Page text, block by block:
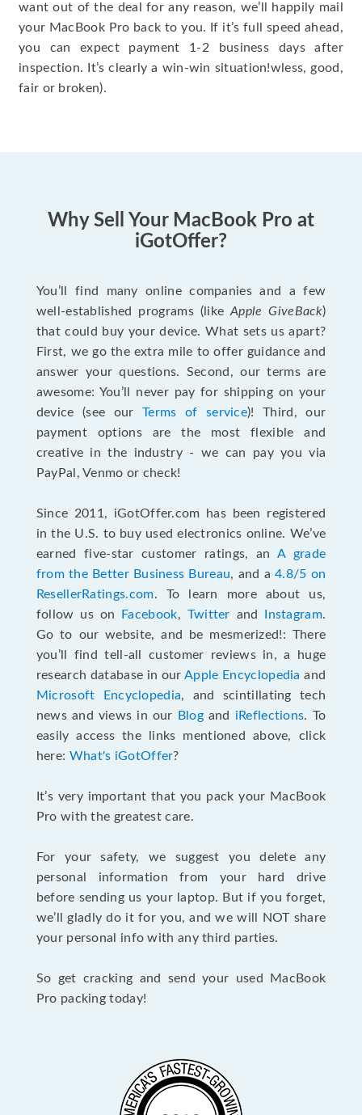
want out of the deal for any reason, we’ll happily mail
your MacBook Pro back to you. If it’s full speed ahead,
you can expect payment 1-2 business days after
inspection. It’s clearly a win-win situation!wless, good,
fair or broken).
Why Sell Your MacBook Pro at
iGotOffer?
You’ll find many online companies and a few
well-established programs (likeApple GiveBack)
that could buy your device. What sets us apart?
First, we go the extra mile to offer guidance and
answer your questions. Second, our terms are
awesome: You’ll never pay for shipping on your
device (see our Terms of service)! Third, our
payment options are the most flexible and
creative in the industry - we can pay you via
PayPal, Venmo or check!
Since 2011, iGotOffer.com has been registered
in the U.S. to buy used electronics online. We’ve
earned five-star customer ratings, an A grade
from the Better Business Bureau, and a4.8/5 on
ResellerRatings.com. To learn more about us,
follow us on
Facebook, Twitter and Instagram.
Go to our website, and be mesmerized!: There
you’ll find tell-all customer reviews in, a huge
research database in ourApple Encyclopedia and
Microsoft Encyclopedia, and scintillating tech
news and views in our
Blogand iReflections. To
easily access the links mentioned above, click
here: What's iGotOffer?
It’s very important that you pack your MacBook
Pro with the greatest care.
For your safety, we suggest you delete any
personal information from your hard drive
before sending us your laptop. But if you forget,
we’ll gladly do it for you, and we will NOT share
your personal info with any third parties.
So get cracking and send your used MacBook
Pro packing today!